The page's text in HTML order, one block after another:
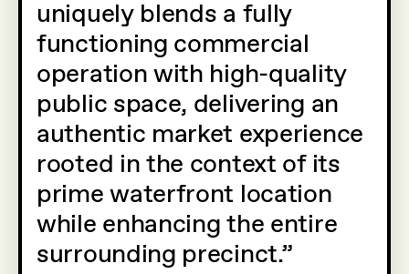
uniquely blends a fully
functioning commercial
operation with high-quality
public space, delivering an
authentic market experience
rooted in the context of its
prime waterfront location
while enhancing the entire
surrounding precinct.